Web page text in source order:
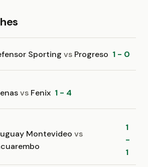
Sporting vs Progreso 1 - 0
vs Fenix 1 - 4
Montevideo vs
1
-
1